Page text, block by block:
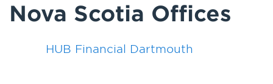
Nova Scotia Offices
HUB Financial Dartmouth